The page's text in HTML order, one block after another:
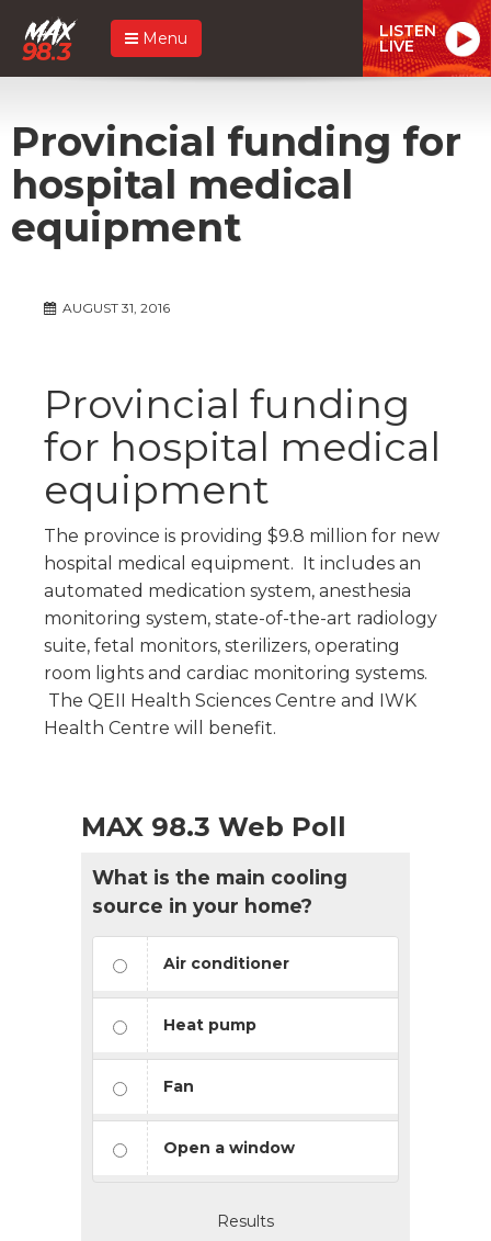
Menu LISTEN
LIVE
Provincial funding for
hospital medical
equipment
AUGUST 31, 2016
Provincial funding
for hospital medical
equipment
The province is providing $9.8 million for new
hospital medical equipment. It includes an
automated medication system, anesthesia
monitoring system, state-of-the-art radiology
suite, fetal monitors, sterilizers, operating
room lights and cardiac monitoring systems.
The QEII Health Sciences Centre and IWK
Health Centre will benefit.
MAX 98.3 Web Poll
What is the main cooling
source in your home?
Air conditioner
Heat pump
Fan
Open a window
Results